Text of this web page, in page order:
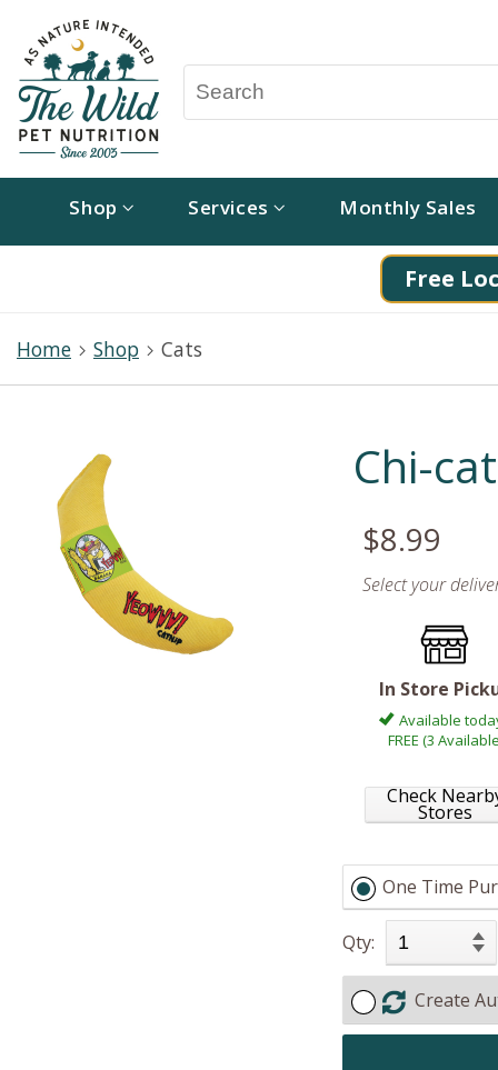
Shop Services Monthly Sales
Free
Home Shop Cats
Chi-
$8.99
Select your
In Store
Available
FREE (3
Check
Stores
One Time
Qty:
Create